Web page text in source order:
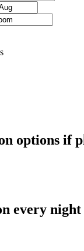
options if
every night